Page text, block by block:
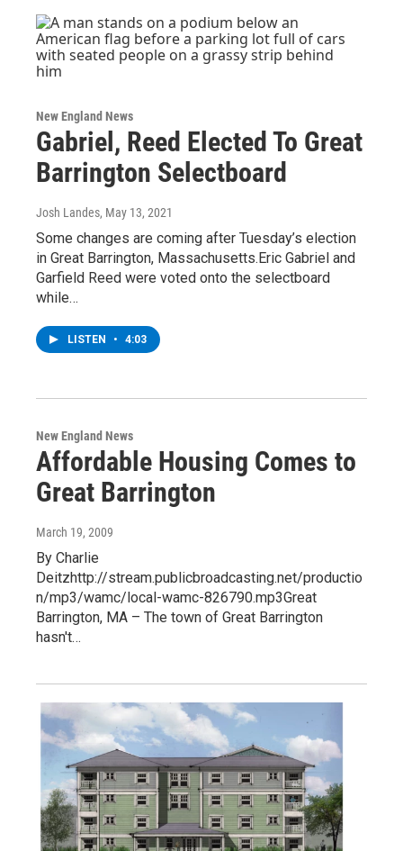
New England News
Gabriel, Reed Elected To Great
Barrington Selectboard
Josh Landes, May 13, 2021
Some changes are coming after Tuesday’s election
in Great Barrington, Massachusetts.Eric Gabriel and
Garfield Reed were voted onto the selectboard
while…
LISTEN • 4:03
New England News
Affordable Housing Comes to
Great Barrington
March 19, 2009
By Charlie
Deitzhttp://stream.publicbroadcasting.net/productio
n/mp3/wamc/local-wamc-826790.mp3Great
Barrington, MA – The town of Great Barrington
hasn't…